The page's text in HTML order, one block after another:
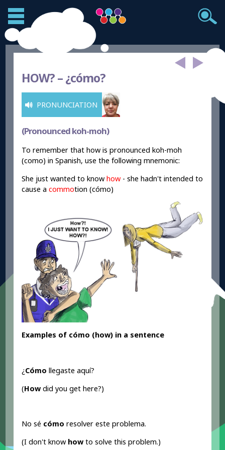
HOW? –¿cómo?
PRONUNCIATION
(Pronounced koh-moh)
To remember that how is pronounced koh-moh
(como) in Spanish, use the following mnemonic:
She just wanted to knowhow - she hadn't intended to
cause acommotion (cómo)
Examples of cómo (how) in a sentence
¿Cómo llegaste aquí?
(How did you get here?)
No sé cómo resolver este problema.
(I don't know how to solve this problem.)